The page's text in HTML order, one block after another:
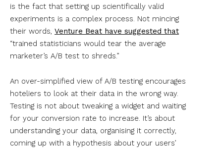
is the fact that setting up scientifically valid
experiments is a complex process. Not mincing
their words, Venture Beat have suggested that
“trained statisticians would tear the average
marketer’s A/B test to shreds.”
An over-simplified view of A/B testing encourages
hoteliers to look at their data in the wrong way.
Testing is not about tweaking a widget and waiting
for your conversion rate to increase. It’s about
understanding your data, organising it correctly,
coming up with a hypothesis about your users’